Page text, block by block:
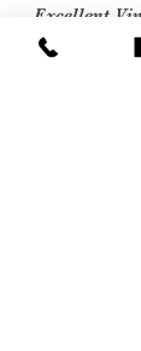
Excellent
item is in